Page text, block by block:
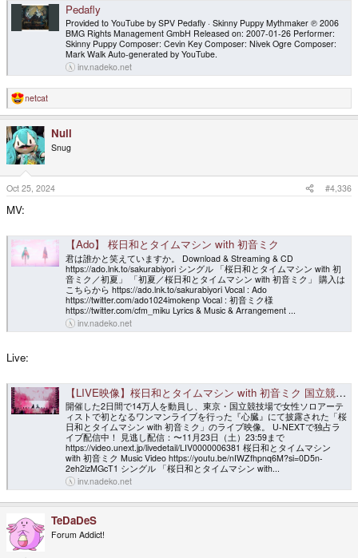
Pedafly
Provided to YouTube by SPV Pedafly · Skinny Puppy Mythmaker ℗ 2006
BMG Rights Management GmbH Released on: 2007-01-26 Performer:
Skinny Puppy Composer: Cevin Key Composer: Nivek Ogre Composer:
Mark Walk Auto-generated by YouTube.
inv.nadeko.net
R
e
c
t
i
o
n
s
:
netcat
Null
Snug
Oct 25, 2024 #4,336
MV:
【Ado】 桜日和とタイムマシン with 初音ミク
君は誰かと笑えていますか。 Download & Streaming & CD
https://ado.lnk.to/sakurabiyori シングル 「桜日和とタイムマシン with 初
音ミク／初夏」 「初夏／桜日和とタイムマシン with 初音ミク」 購入は
こちらから https://ado.lnk.to/sakurabiyori Vocal : Ado
https://twitter.com/ado1024imokenp Vocal : 初音ミク様
https://twitter.com/cfm_miku Lyrics & Music & Arrangement ...
inv.nadeko.net
Live:
【LIVE映像】桜日和とタイムマシン with 初音ミク 国立競技場 2024.4.28【Ado】
開催した2日間で14万人を動員し、東京・国立競技場で女性ソロアーテ
ィストで初となるワンマンライブを行った『心臓』にて披露された「桜
日和とタイムマシン with 初音ミク」のライブ映像。 U-NEXTで独占ラ
イブ配信中！ 見逃し配信：〜11月23日（土）23:59まで
https://video.unext.jp/livedetail/LIV0000006381 桜日和とタイムマシン
with 初音ミク Music Video https://youtu.be/nIWZfhpnq6M?si=0D5n-
2eh2izMGcT1 シングル 「桜日和とタイムマシン with...
inv.nadeko.net
TeDaDeS
Forum Addict!